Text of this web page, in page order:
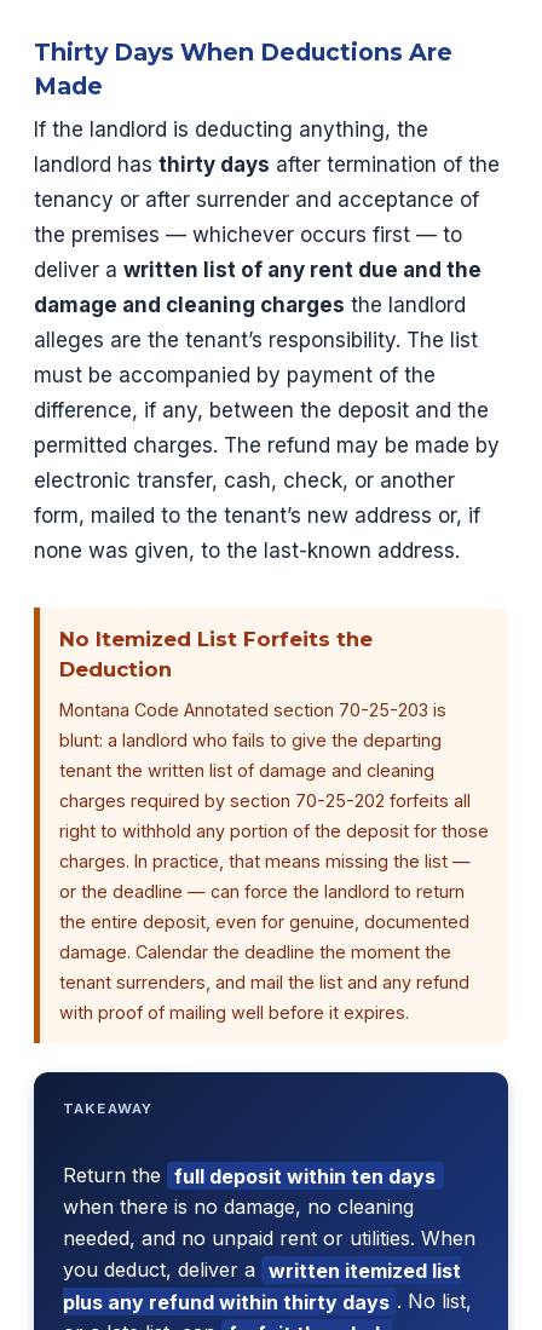
Thirty Days When Deductions Are
Made
If the landlord is deducting anything, the
landlord has thirty days after termination of the
tenancy or after surrender and acceptance of
the premises — whichever occurs first — to
deliver a written list of any rent due and the
damage and cleaning charges the landlord
alleges are the tenant’s responsibility. The list
must be accompanied by payment of the
difference, if any, between the deposit and the
permitted charges. The refund may be made by
electronic transfer, cash, check, or another
form, mailed to the tenant’s new address or, if
none was given, to the last-known address.
No Itemized List Forfeits the
Deduction
Montana Code Annotated section 70-25-203 is
blunt: a landlord who fails to give the departing
tenant the written list of damage and cleaning
charges required by section 70-25-202 forfeits all
right to withhold any portion of the deposit for those
charges. In practice, that means missing the list —
or the deadline — can force the landlord to return
the entire deposit, even for genuine, documented
damage. Calendar the deadline the moment the
tenant surrenders, and mail the list and any refund
with proof of mailing well before it expires.
TAKEAWAY
Return the
full deposit within ten days
when there is no damage, no cleaning
needed, and no unpaid rent or utilities. When
you deduct, deliver a written itemized list
plus any refund within thirty days . No list,